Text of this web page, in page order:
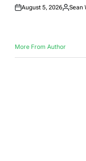
Posted
August 5, 2026
Posted
Sean
More From Author